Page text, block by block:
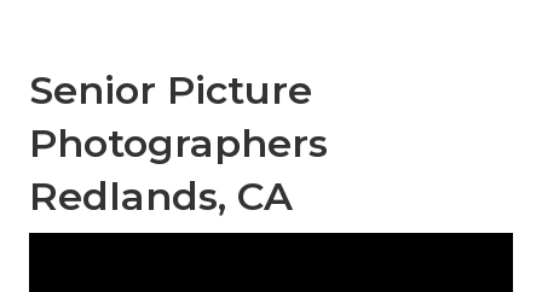
Senior Picture
Photographers
Redlands, CA